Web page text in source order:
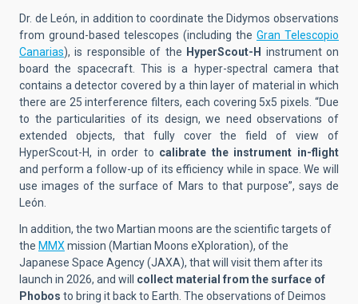
Dr. de León, in addition to coordinate the Didymos observations
from ground-based telescopes (including the Gran Telescopio
Canarias), is responsible of the HyperScout-H instrument on
board the spacecraft. This is a hyper-spectral camera that
contains a detector covered by a thin layer of material in which
there are 25 interference filters, each covering 5x5 pixels. “Due
to the particularities of its design, we need observations of
extended objects, that fully cover the field of view of
HyperScout-H, in order to calibrate the instrument in-flight
and perform a follow-up of its efficiency while in space. We will
use images of the surface of Mars to that purpose”, says de
León.
In addition, the two Martian moons are the scientific targets of
the MMX mission (Martian Moons eXploration), of the
Japanese Space Agency (JAXA), that will visit them after its
launch in 2026, and will collect material from the surface of
Phobos to bring it back to Earth. The observations of Deimos